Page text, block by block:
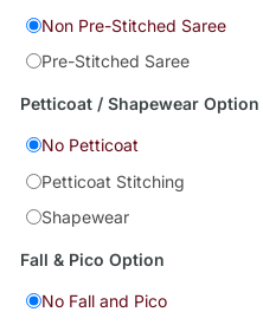
Non Pre-Stitched Saree
Pre-Stitched Saree
Petticoat / Shapewear Option
No Petticoat
Petticoat Stitching
Shapewear
Fall & Pico Option
No Fall and Pico